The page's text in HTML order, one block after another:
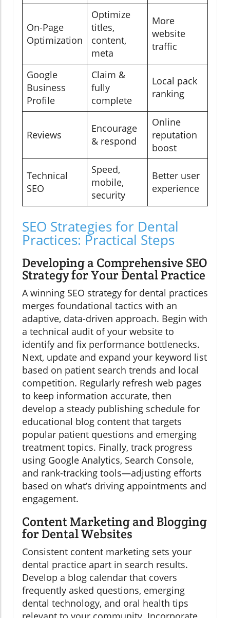
On-Page
Optimization
Optimize
titles,
content,
meta
More
website
traffic
Google
Business
Profile
Claim &
fully
complete
Local pack
ranking
Reviews
Encourage
& respond
Online
reputation
boost
Technical
SEO
Speed,
mobile,
security
Better user
experience
SEO Strategies for Dental
Practices: Practical Steps
Developing a Comprehensive SEO
Strategy for Your Dental Practice
A winning SEO strategy for dental practices
merges foundational tactics with an
adaptive, data-driven approach. Begin with
a technical audit of your website to
identify and fix performance bottlenecks.
Next, update and expand your keyword list
based on patient search trends and local
competition. Regularly refresh web pages
to keep information accurate, then
develop a steady publishing schedule for
educational blog content that targets
popular patient questions and emerging
treatment topics. Finally, track progress
using Google Analytics, Search Console,
and rank-tracking tools—adjusting efforts
based on what’s driving appointments and
engagement.
Content Marketing and Blogging
for Dental Websites
Consistent content marketing sets your
dental practice apart in search results.
Develop a blog calendar that covers
frequently asked questions, emerging
dental technology, and oral health tips